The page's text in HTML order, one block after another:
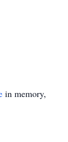
in memory,